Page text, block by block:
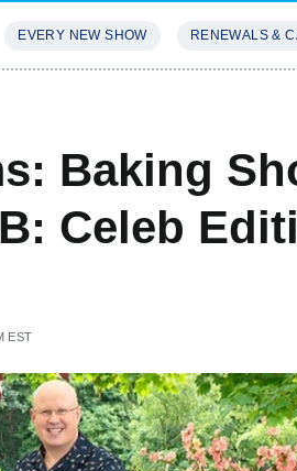
EVERY NEW SHOW RENEWALS &
Baking
Celeb
EST